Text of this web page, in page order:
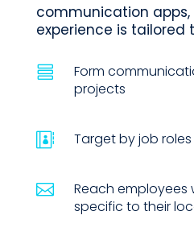
communication
experience is tailored

Form
projects
 Target by job roles

Reach employees
specific to their